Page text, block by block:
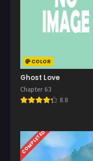
COLOR
Ghost Love
Chapter 63
8.8
COMPLETED